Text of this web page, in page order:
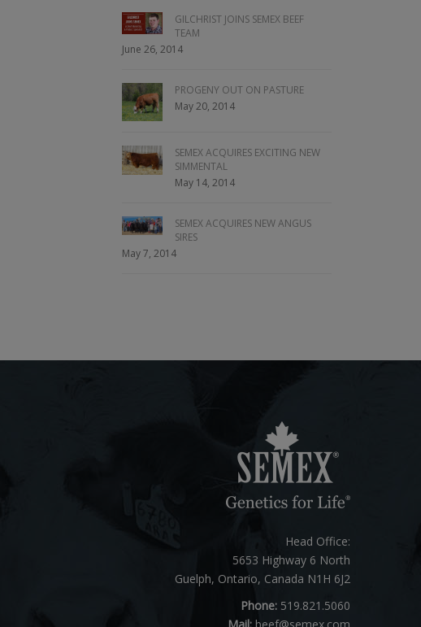
GILCHRIST JOINS SEMEX BEEF
TEAM
June 26, 2014
PROGENY OUT ON PASTURE
May 20, 2014
SEMEX ACQUIRES EXCITING NEW
SIMMENTAL
May 14, 2014
SEMEX ACQUIRES NEW ANGUS
SIRES
May 7, 2014
Head Office:
5653 Highway 6 North
Guelph, Ontario, Canada N1H 6J2
Phone:519.821.5060